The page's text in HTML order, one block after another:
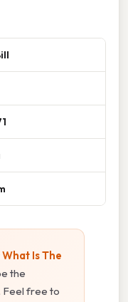
What Is The
the
Feel free to